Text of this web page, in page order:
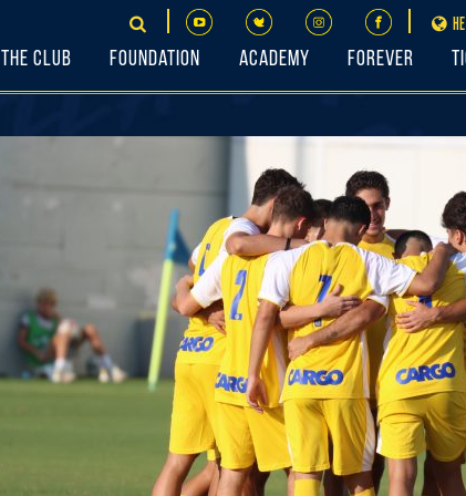
HE
The Club Foundation Academy FOREVER